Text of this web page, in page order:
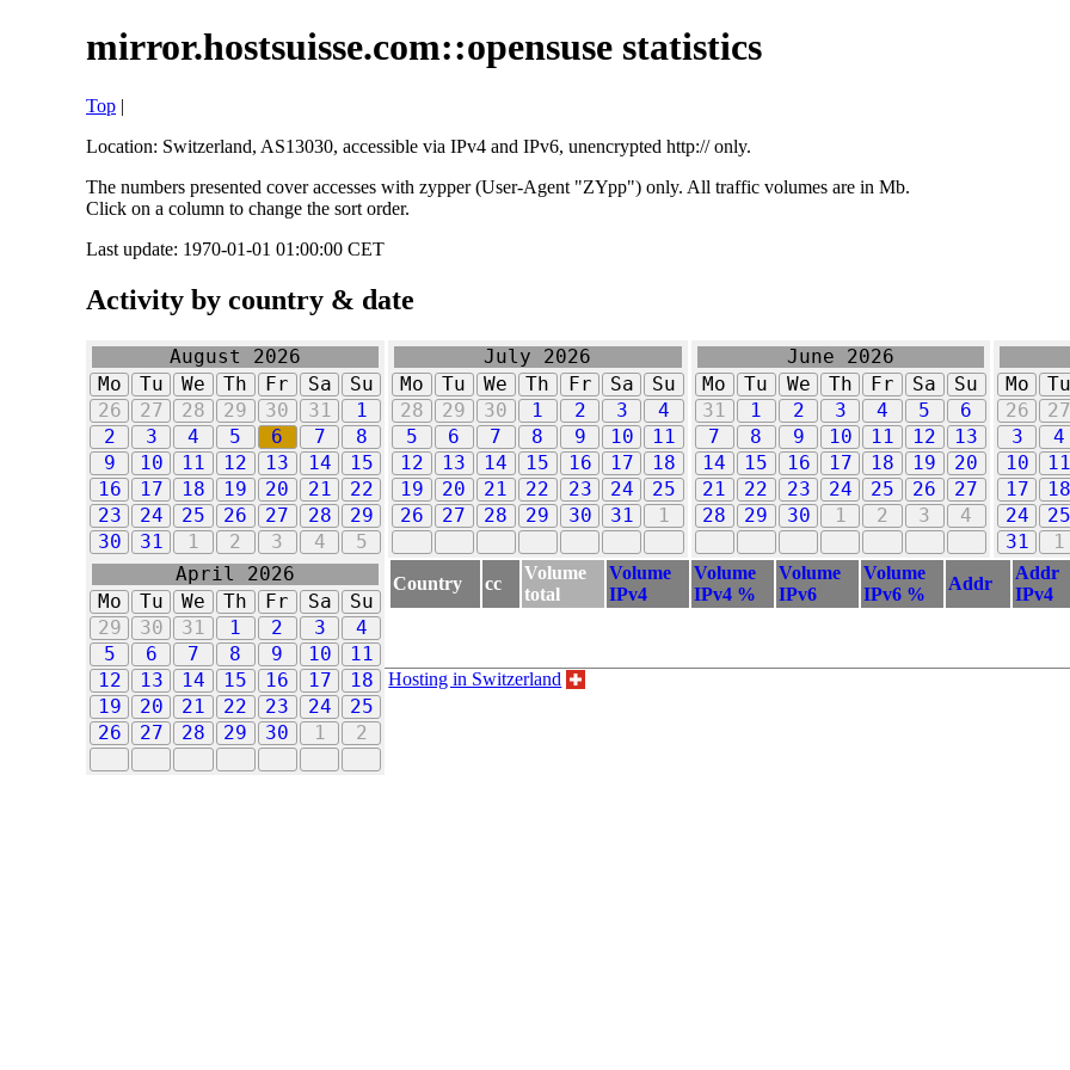
mirror.hostsuisse.com::opensuse statistics
Top |
Location: Switzerland, AS13030, accessible via IPv4 and IPv6, unencrypted http:// only.
The numbers presented cover accesses with zypper (User-Agent "ZYpp") only. All traffic volumes are in Mb.
Click on a column to change the sort order.
Last update: 1970-01-01 01:00:00 CET
Activity by country & date
August 2026
Mo
Tu We Th Fr Sa
Su
26
27 28 29 30 31
1
2
3 4 5 6 7
8
9
10 11 12 13 14
15
16
17 18 19 20 21
22
23
24 25 26 27 28
29
30
31 1 2 3 4 5
July 2026
Mo
Tu We Th Fr Sa
Su
28
29 30 1 2 3
4
5
6 7 8 9 10
11
12
13 14 15 16 17
18
19
20 21 22 23 24
25
26
27 28 29 30 31 1
June 2026
Mo
Tu We Th Fr Sa
Su
31
1 2 3 4 5
6
7
8 9 10 11 12
13
14
15 16 17 18 19
20
21
22 23 24 25 26
27
28
29 30 1 2 3 4
Mo
Tu
26
27
3
4
10
11
17
18
24
25
31
1
April 2026
Mo
Tu We Th Fr Sa
Su
29
30 31 1 2 3
4
5
6 7 8 9 10
11
12
13 14 15 16 17
18
19
20 21 22 23 24
25
26
27 28 29 30 1 2
Country cc
Volume
total
Volume
IPv4
Volume
IPv4 %
Volume
IPv6
Volume
IPv6 %
Addr
Addr
IPv4
Hosting in Switzerland